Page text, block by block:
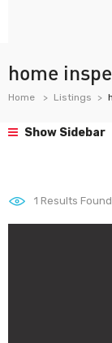
home
Home Listings
Show Sidebar
1 Results